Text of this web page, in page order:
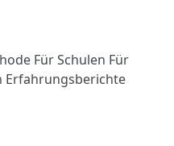
Für Schulen Für
Erfahrungsberichte